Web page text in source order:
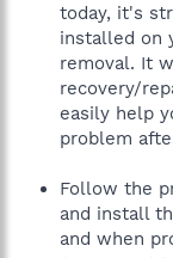
today, it's
installed on
removal. It
recovery/
easily help
problem
Follow the
and install
and when